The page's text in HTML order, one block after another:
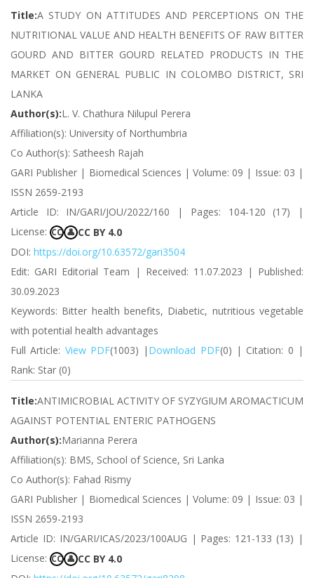
Title:A STUDY ON ATTITUDES AND PERCEPTIONS ON THE
NUTRITIONAL VALUE AND HEALTH BENEFITS OF RAW BITTER
GOURD AND BITTER GOURD RELATED PRODUCTS IN THE
MARKET ON GENERAL PUBLIC IN COLOMBO DISTRICT, SRI
LANKA
Author(s):L. V. Chathura Nilupul Perera
Affiliation(s): University of Northumbria
Co Author(s): Satheesh Rajah
GARI Publisher | Biomedical Sciences | Volume: 09 | Issue: 03 |
ISSN 2659-2193
Article ID: IN/GARI/JOU/2022/160 | Pages: 104-120 (17) |
License: CC 👤 CC BY 4.0
DOI: https://doi.org/10.63572/gari3504
Edit: GARI Editorial Team | Received: 11.07.2023 | Published:
30.09.2023
Keywords: Bitter health benefits, Diabetic, nutritious vegetable
with potential health advantages
Full Article: View PDF(1003) | Download PDF(0) | Citation: 0 |
Rank: Star (0)
Title:ANTIMICROBIAL ACTIVITY OF SYZYGIUM AROMACTICUM
AGAINST POTENTIAL ENTERIC PATHOGENS
Author(s):Marianna Perera
Affiliation(s): BMS, School of Science, Sri Lanka
Co Author(s): Fahad Rismy
GARI Publisher | Biomedical Sciences | Volume: 09 | Issue: 03 |
ISSN 2659-2193
Article ID: IN/GARI/ICAS/2023/100AUG | Pages: 121-133 (13) |
License: CC 👤 CC BY 4.0